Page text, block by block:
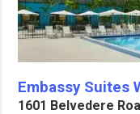
Embassy Suites
1601 Belvedere